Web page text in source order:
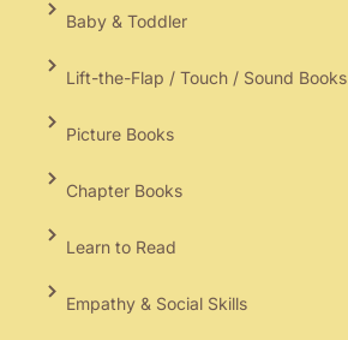
Baby & Toddler
Lift-the-Flap / Touch / Sound Books
Picture Books
Chapter Books
Learn to Read
Empathy & Social Skills